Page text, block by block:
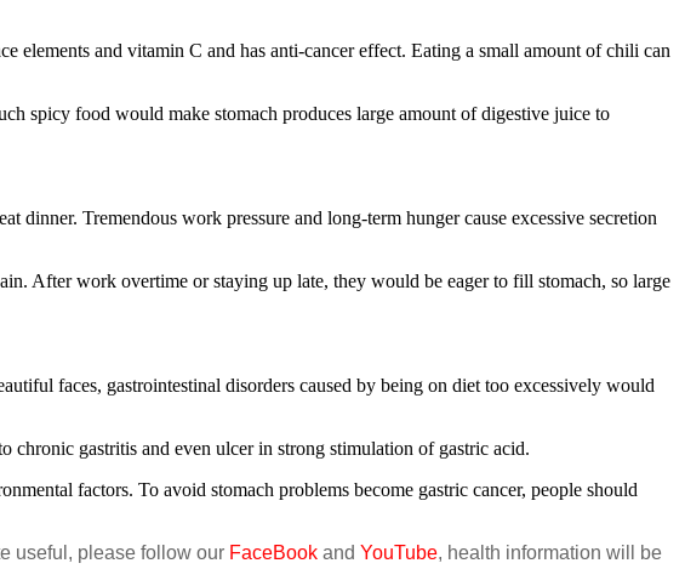
and vitamin C and has anti-cancer effect. Eating a small amount of chili can
spicy food would make stomach produces large amount of digestive juice to
Tremendous work pressure and long-term hunger cause excessive secretion
After work overtime or staying up late, they would be eager to fill stomach, so large
faces, gastrointestinal disorders caused by being on diet too excessively would
gastritis and even ulcer in strong stimulation of gastric acid.
factors. To avoid stomach problems become gastric cancer, people should
useful, please follow our FaceBook and YouTube, health information will be